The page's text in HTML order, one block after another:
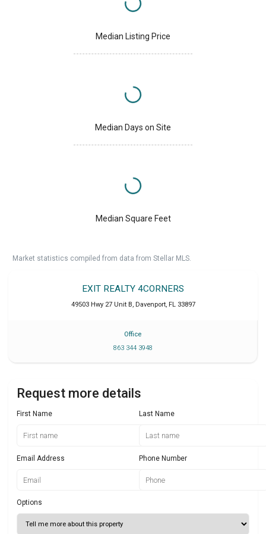
Median Listing Price
Median Days on Site
Median Square Feet
Market statistics compiled from data from Stellar MLS.
EXIT REALTY 4CORNERS
49503 Hwy 27 Unit B, Davenport, FL 33897
Office
863 344 3948
Request more details
First Name Last Name
Email Address Phone Number
Options